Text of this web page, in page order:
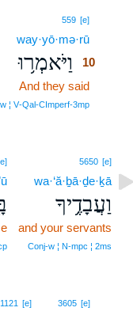
559 [e]
way·yō·mə·rū
וַיֹּאמְר֥וּ
10
And they said
¦ V‑Qal‑CImperf‑3mp
5650 [e]
wa·‘ă·ḇā·ḏe·ḵā
וַעֲבָדֶ֥יךָ
and your servants
Conj‑w ¦ N‑mpc ¦ 2ms
3605 [e]
1121 [e]